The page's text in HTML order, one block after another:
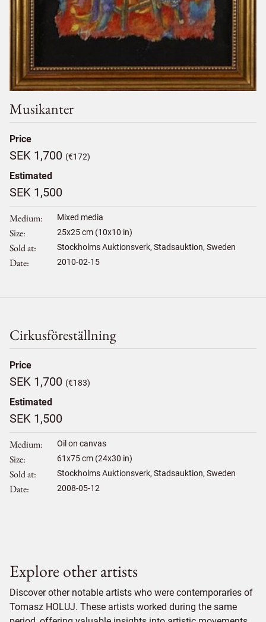
Musikanter
Price
SEK 1,700 (€172)
Estimated
SEK 1,500
Medium Mixed media
Size 25x25cm (10x10 in)
Sold at Stockholms Auktionsverk, Stadsauktion, Sweden
Date 2010-02-15
Cirkusföreställning
Price
SEK 1,700 (€183)
Estimated
SEK 1,500
Medium Oil on canvas
Size 61x75cm (24x30 in)
Sold at Stockholms Auktionsverk, Stadsauktion, Sweden
Date 2008-05-12
Explore other artists
Discover other notable artists who were contemporaries of
Tomasz HOLUJ. These artists worked during the same